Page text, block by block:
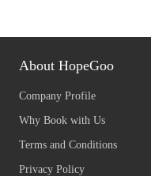
About HopeGoo
Company Profile
Why Book with Us
Terms and Conditions
Privacy Policy